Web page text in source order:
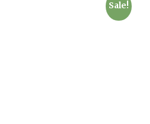
Sale!